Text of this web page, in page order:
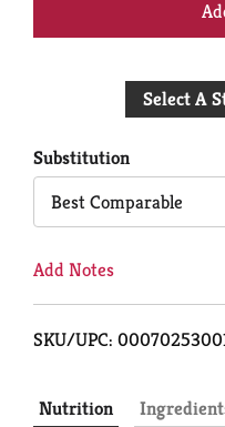
Select A
Substitution
Best Comparable
Add Notes
SKU/UPC:
Nutrition